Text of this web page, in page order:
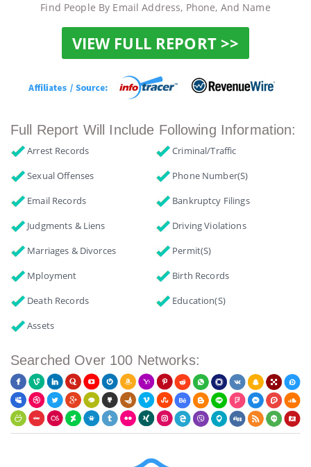
Find People By Email Address, Phone, And Name
VIEW FULL REPORT >>
Full Report Will Include Following Information:
Arrest Records
Criminal/Traffic
Sexual Offenses
Phone Number(s)
Email Records
Bankruptcy Filings
Judgments & Liens
Driving Violations
Marriages & Divorces
Permit(s)
Mployment
Birth Records
Death Records
Education(s)
Assets
Searched Over 100 Networks: